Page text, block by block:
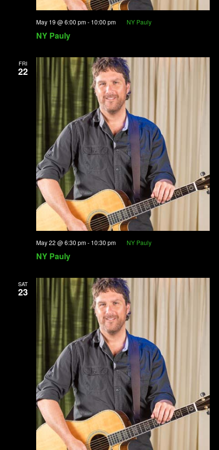
NY Pauly
May 19 @ 6:00 pm- 10:00 pm NY Pauly
FRI
22
NY Pauly
May 22 @ 6:30 pm- 10:30 pm NY Pauly
SAT
23